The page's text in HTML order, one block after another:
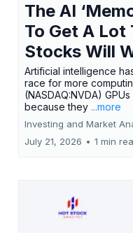
The AI
To Get A Lot
Stocks Will
Artificial intelligence
race for more
(NASDAQ:NVDA)
because they ...more
Investing and Market
July 21, 2026 • 1 min